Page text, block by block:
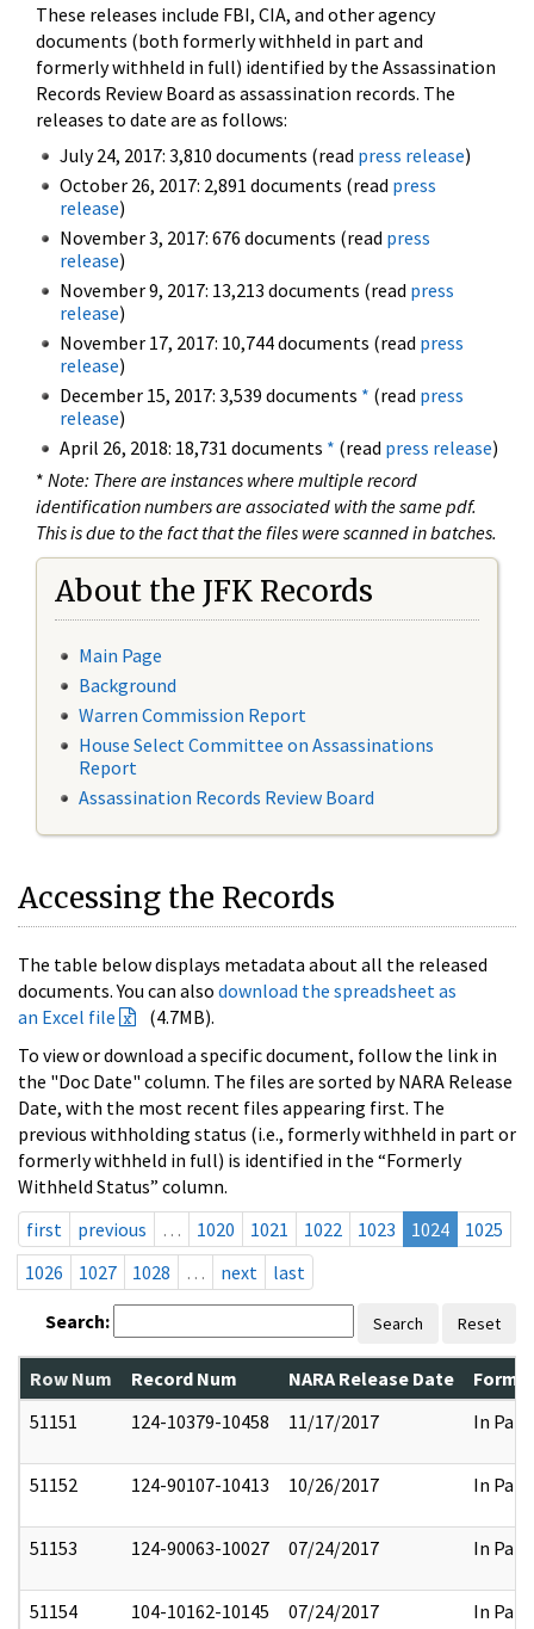
These releases include FBI, CIA, and other agency
documents (both formerly withheld in part and
formerly withheld in full) identified by the Assassination
Records Review Board as assassination records. The
releases to date are as follows:
July 24, 2017: 3,810 documents (read press release)
October 26, 2017: 2,891 documents (read press
release)
November 3, 2017: 676 documents (read press
release)
November 9, 2017: 13,213 documents (read press
release)
November 17, 2017: 10,744 documents (read press
release)
December 15, 2017: 3,539 documents * (read press
release)
April 26, 2018: 18,731 documents * (read press release)
* Note: There are instances where multiple record
identification numbers are associated with the same pdf.
This is due to the fact that the files were scanned in batches.
About the JFK Records
Main Page
Background
Warren Commission Report
House Select Committee on Assassinations
Report
Assassination Records Review Board
Accessing the Records
The table below displays metadata about all the released
documents. You can also download the spreadsheet as
an Excel file
(4.7MB).
To view or download a specific document, follow the link in
the "Doc Date" column. The files are sorted by NARA Release
Date, with the most recent files appearing first. The
previous withholding status (i.e., formerly withheld in part or
formerly withheld in full) is identified in the “Formerly
Withheld Status” column.
first
previous … 1020 1021 1022 1023 1024
1025
1026
1027 1028 … next last
Search: Search Reset
Row Num Record Num NARA Release Date
51151
124-10379-10458 11/17/2017 In Part
51152 124-90107-10413 10/26/2017 In Part
51153 124-90063-10027 07/24/2017 In Part
51154 104-10162-10145 07/24/2017 In Part